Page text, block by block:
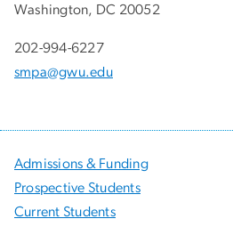
Washington, DC 20052
202-994-6227
smpa@gwu.edu
Admissions & Funding
Prospective Students
Current Students